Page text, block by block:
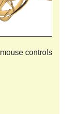
mouse controls